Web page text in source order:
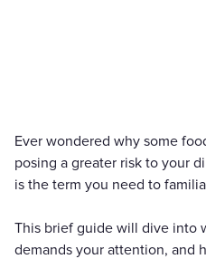
Ever wondered why some
posing a greater risk to your
is the term you need to
This brief guide will dive into
demands your attention, and